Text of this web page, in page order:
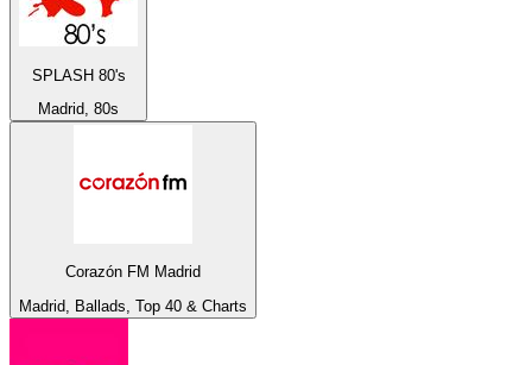
SPLASH 80's
Madrid, 80s
Corazón FM Madrid
Madrid, Ballads, Top 40 & Charts